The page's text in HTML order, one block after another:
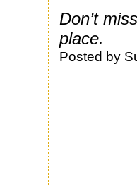
Don’t
place.
Posted by